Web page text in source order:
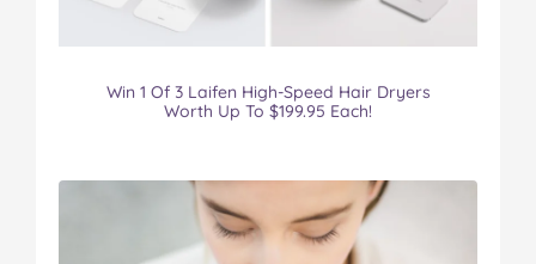
Win 1 Of 3 Laifen High-Speed Hair Dryers
Worth Up To $199.95 Each!